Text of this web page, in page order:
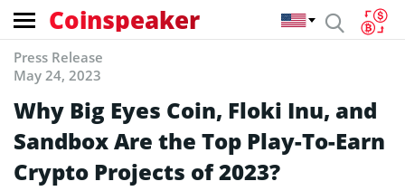
Coinspeaker
Press Release
May 24, 2023
Why Big Eyes Coin, Floki Inu, and
Sandbox Are the Top Play-To-Earn
Crypto Projects of 2023?